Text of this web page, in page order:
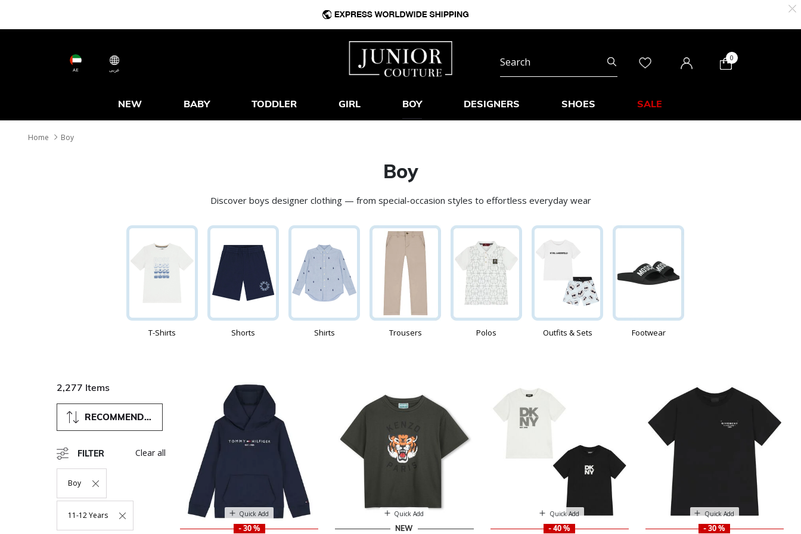
AE عربى
0
NEW BABY TODDLER GIRL BOY DESIGNERS SHOES SALE
Home Boy
Boy
Discover boys designer clothing — from special-occasion styles to effortless everyday wear
T-Shirts Shorts Shirts Trousers Polos Outfits & Sets Footwear
2,277 Items
RECOMMENDED
FILTER
Boy
Remove Filter Currently Refined By Department: Boy
11-12 Years
Remove Filter Currently Refined By Size: 11-12 Years
Clear all
Quick Add
- 30 %
Quick Add
NEW
Quick Add
- 40 %
Quick Add
- 30 %